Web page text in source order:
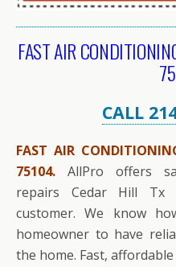
FAST AIR
CALL
FAST AIR
75104. AllPro offers
repairs Cedar Hill Tx
customer. We know
homeowner to have
the home. Fast,